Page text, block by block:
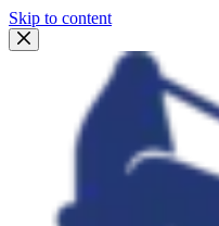
Skip to content